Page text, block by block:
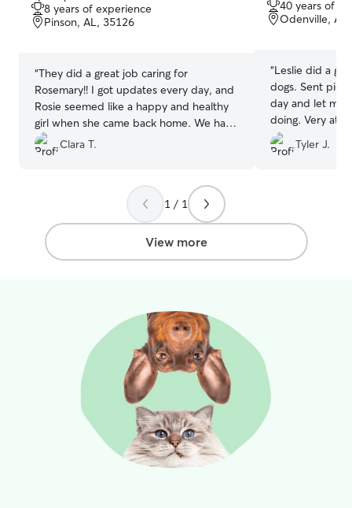
of
5
8 years of experience
Pinson, AL, 35126
“They did a great job caring for
Rosemary!! I got updates every day, and
Rosie seemed like a happy and healthy
girl when she came back home. We have
already booked again for another
weekend!
Clara T.
of
5
40 years of
Odenville,
“Leslie did a
dogs. Sent
day and let me
doing. Very
animals she
Tyler J.
1 / 1
View more